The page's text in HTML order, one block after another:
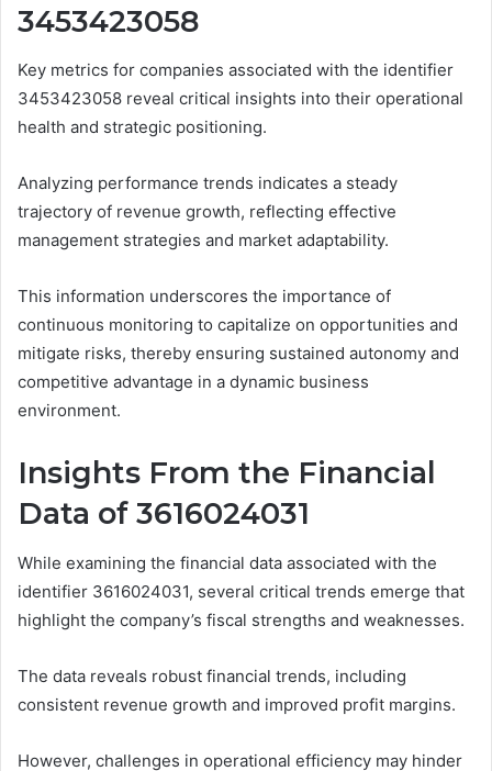
3453423058
Key metrics for companies associated with the identifier
3453423058 reveal critical insights into their operational
health and strategic positioning.
Analyzing performance trends indicates a steady
trajectory of revenue growth, reflecting effective
management strategies and market adaptability.
This information underscores the importance of
continuous monitoring to capitalize on opportunities and
mitigate risks, thereby ensuring sustained autonomy and
competitive advantage in a dynamic business
environment.
Insights From the Financial
Data of 3616024031
While examining the financial data associated with the
identifier 3616024031, several critical trends emerge that
highlight the company’s fiscal strengths and weaknesses.
The data reveals robust financial trends, including
consistent revenue growth and improved profit margins.
However, challenges in operational efficiency may hinder